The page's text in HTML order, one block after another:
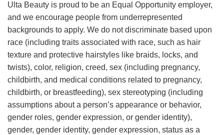
Ulta Beauty is proud to be an Equal Opportunity employer,
and we encourage people from underrepresented
backgrounds to apply. We do not discriminate based upon
race (including traits associated with race, such as hair
texture and protective hairstyles like braids, locks, and
twists), color, religion, creed, sex (including pregnancy,
childbirth, and medical conditions related to pregnancy,
childbirth, or breastfeeding), sex stereotyping (including
assumptions about a person’s appearance or behavior,
gender roles, gender expression, or gender identity),
gender, gender identity, gender expression, status as a